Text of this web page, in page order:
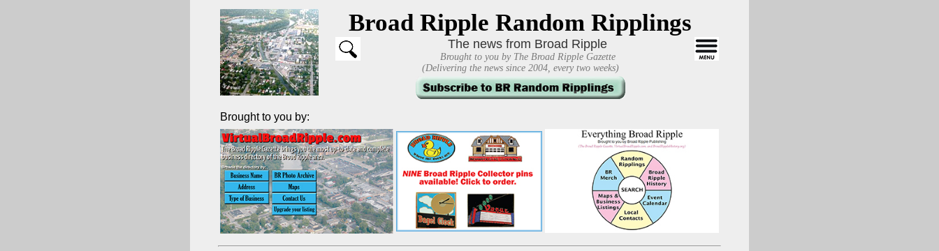
Broad Ripple Random Ripplings
The news from Broad Ripple
Brought to you by The Broad Ripple Gazette
(Delivering the news since 2004, every two weeks)
Brought to you by: